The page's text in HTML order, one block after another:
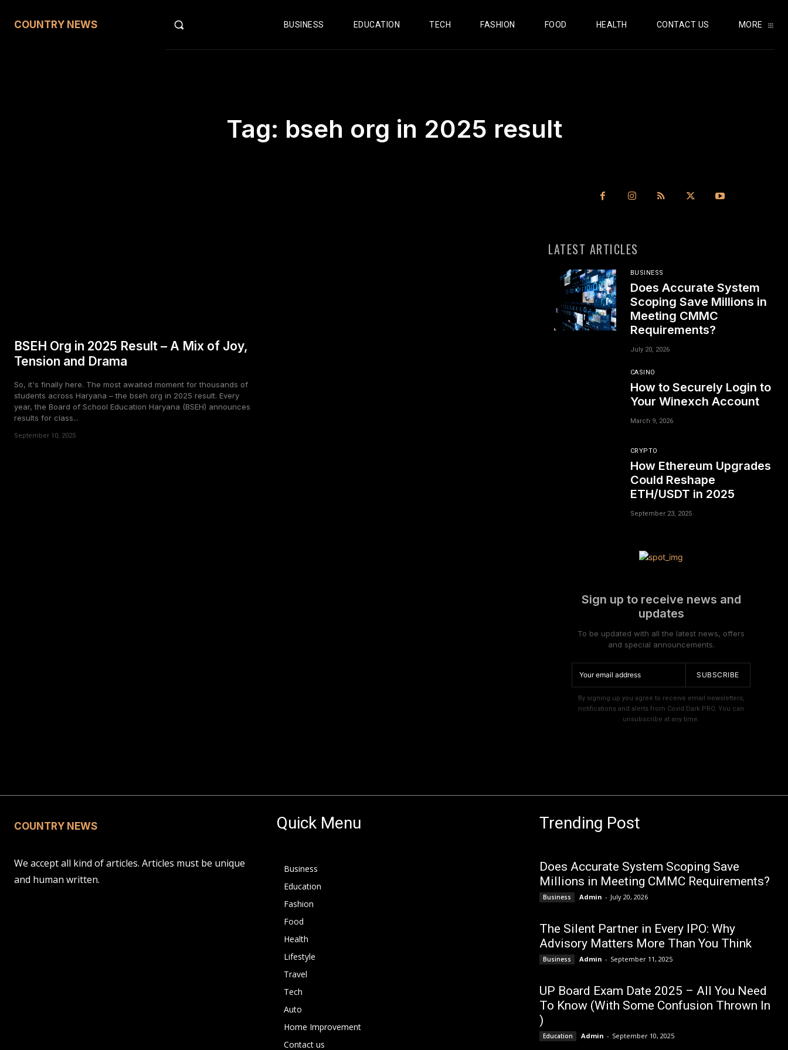
COUNTRY NEWS BUSINESS EDUCATION TECH FASHION FOOD HEALTH CONTACT US MORE
Tag: bseh org in 2025 result
BSEH Org in 2025 Result – A Mix of Joy,
Tension and Drama
So, it's finally here. The most awaited moment for thousands of
students across Haryana – the bseh org in 2025 result. Every
year, the Board of School Education Haryana (BSEH) announces
results for class...
September 10, 2025
LATEST ARTICLES
BUSINESS
Does Accurate System
Scoping Save Millions in
Meeting CMMC
Requirements?
July 20, 2026
CASINO
How to Securely Login to
Your Winexch Account
March 9, 2026
CRYPTO
How Ethereum Upgrades
Could Reshape
ETH/USDT in 2025
September 23, 2025
Sign up to receive news and
updates
To be updated with all the latest news, offers
and special announcements.
SUBSCRIBE
By signing up you agree to receive email newsletters,
notifications and alerts from Covid Dark PRO. You can
unsubscribe at any time.
COUNTRY NEWS
We accept all kind of articles. Articles must be unique
and human written.
Quick Menu
Business
Education
Fashion
Food
Health
Lifestyle
Travel
Tech
Auto
Home Improvement
Contact us
Trending Post
Does Accurate System Scoping Save
Millions in Meeting CMMC Requirements?
Business Admin - July 20, 2026
The Silent Partner in Every IPO: Why
Advisory Matters More Than You Think
Business Admin - September 11, 2025
UP Board Exam Date 2025 – All You Need
To Know (With Some Confusion Thrown In
)
Education Admin - September 10, 2025